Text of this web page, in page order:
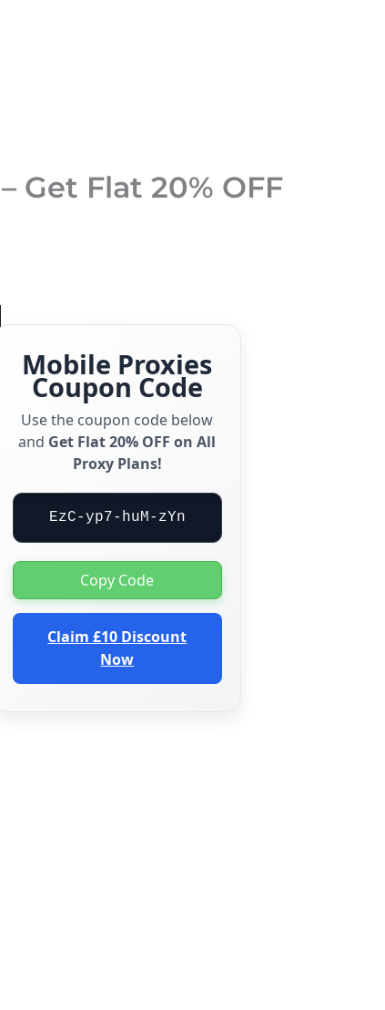
Get Flat 20% OFF
Mobile Proxies
Coupon Code
Use the coupon code below
and Get Flat 20% OFF on All
Proxy Plans!
EzC-yp7-huM-zYn
Copy Code
Claim £10 Discount
Now